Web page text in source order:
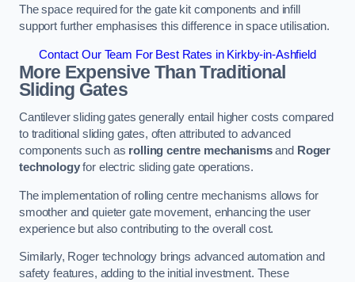
The space required for the gate kit components and infill
support further emphasises this difference in space utilisation.
Contact Our Team For Best Rates in Kirkby-in-Ashfield
More Expensive Than Traditional
Sliding Gates
Cantilever sliding gates generally entail higher costs compared
to traditional sliding gates, often attributed to advanced
components such as rolling centre mechanismsand Roger
technologyfor electric sliding gate operations.
The implementation of rolling centre mechanisms allows for
smoother and quieter gate movement, enhancing the user
experience but also contributing to the overall cost.
Similarly, Roger technology brings advanced automation and
safety features, adding to the initial investment. These